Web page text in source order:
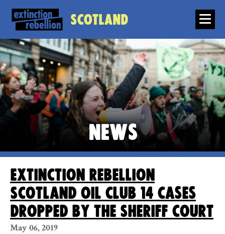
Scotland
News
Extinction Rebellion
Scotland Oil Club 14 cases
dropped by the Sheriff Court
May 06, 2019